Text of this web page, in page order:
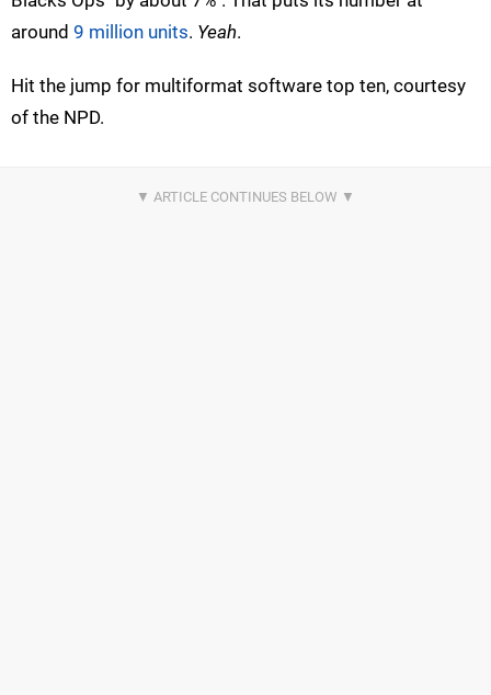
around 9 million units. Yeah.
Hit the jump for multiformat software top ten, courtesy
of the NPD.